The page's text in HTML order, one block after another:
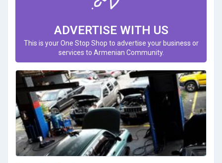
ADVERTISE WITH US
This is your One Stop Shop to advertise your business or
services to Armenian Community.